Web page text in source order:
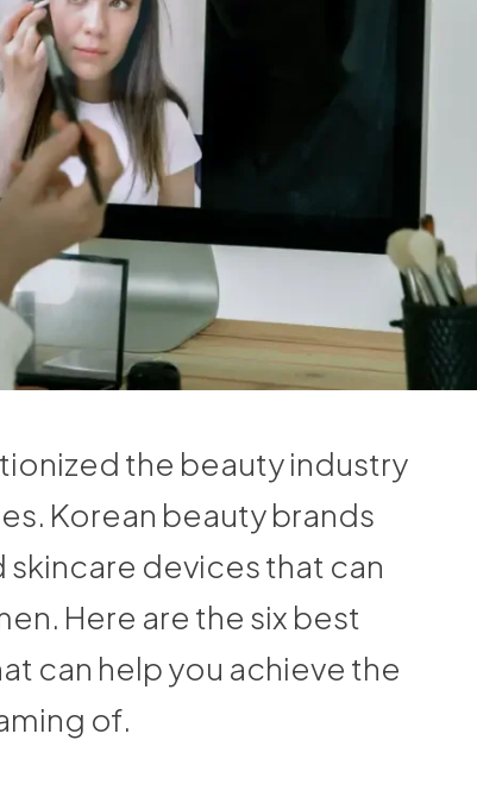
the beauty industry
Korean beauty brands
devices that can
Here are the six best
can help you achieve the
of.